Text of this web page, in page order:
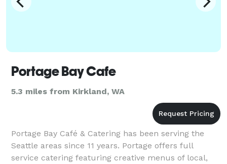
Portage Bay Cafe
5.3 miles from Kirkland, WA
Portage Bay Café & Catering has been serving the
Seattle areas since 11 years. Portage offers full
service catering featuring creative menus of local,